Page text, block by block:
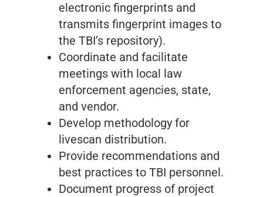
electronic fingerprints and
transmits fingerprint images to
the TBI’s repository).
Coordinate and facilitate
meetings with local law
enforcement agencies, state,
and vendor.
Develop methodology for
livescan distribution.
Provide recommendations and
best practices to TBI personnel.
Document progress of project